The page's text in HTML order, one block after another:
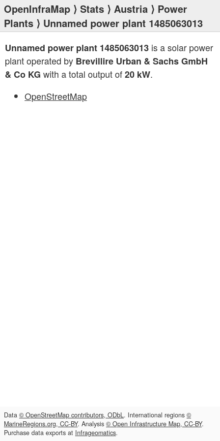
OpenInfraMap ⟩ Stats ⟩ Austria ⟩ Power
Plants ⟩ Unnamed power plant 1485063013
Unnamed power plant 1485063013 is a solar power
plant operated by Brevillire Urban & Sachs GmbH
& Co KG with a total output of20 kW.
OpenStreetMap
Data © OpenStreetMap contributors, ODbL. International regions ©
MarineRegions.org, CC-BY. Analysis © Open Infrastructure Map, CC-BY.
Purchase data exports at Infrageomatics.